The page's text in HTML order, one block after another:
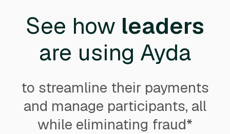
See how leaders
are using Ayda
to streamline their payments
and manage participants, all
while eliminating fraud*